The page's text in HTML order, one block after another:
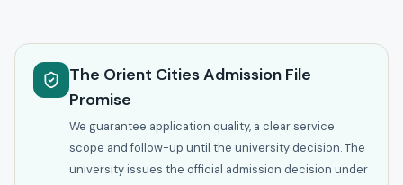
The Orient Cities Admission File
Promise
We guarantee application quality, a clear service
scope and follow-up until the university decision. The
university issues the official admission decision under